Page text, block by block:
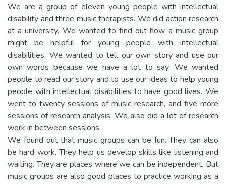
We are a group of eleven young people with intellectual
disability and three music therapists. We did action research
at a university. We wanted to find out how a music group
might be helpful for young people with intellectual
disabilities. We wanted to tell our own story and use our
own words because we have a lot to say. We wanted
people to read our story and to use our ideas to help young
people with intellectual disabilities to have good lives. We
went to twenty sessions of music research, and five more
sessions of research analysis. We also did a lot of research
work in between sessions.
We found out that music groups can be fun. They can also
be hard work. They help us develop skills like listening and
waiting. They are places where we can be independent. But
music groups are also good places to practice working as a